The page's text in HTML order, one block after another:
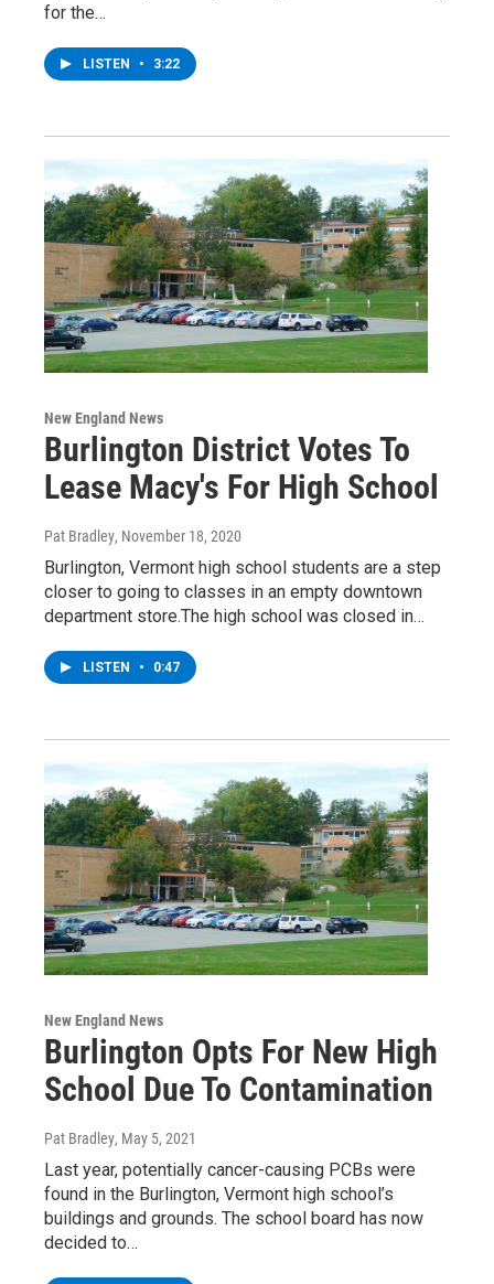
for the…
LISTEN • 3:22
New England News
Burlington District Votes To
Lease Macy's For High School
Pat Bradley, November 18, 2020
Burlington, Vermont high school students are a step
closer to going to classes in an empty downtown
department store.The high school was closed in…
LISTEN • 0:47
New England News
Burlington Opts For New High
School Due To Contamination
Pat Bradley, May 5, 2021
Last year, potentially cancer-causing PCBs were
found in the Burlington, Vermont high school’s
buildings and grounds. The school board has now
decided to…